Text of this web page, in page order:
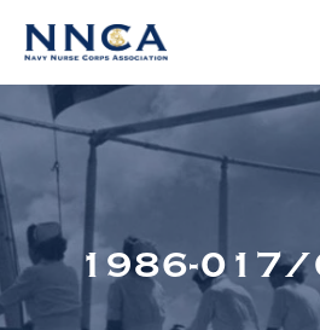
About Us
Museum
1986-017/